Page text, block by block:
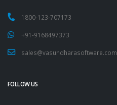
1800-123-707173
+91-9168497373
sales@vasundharasoftware.com
FOLLOW US